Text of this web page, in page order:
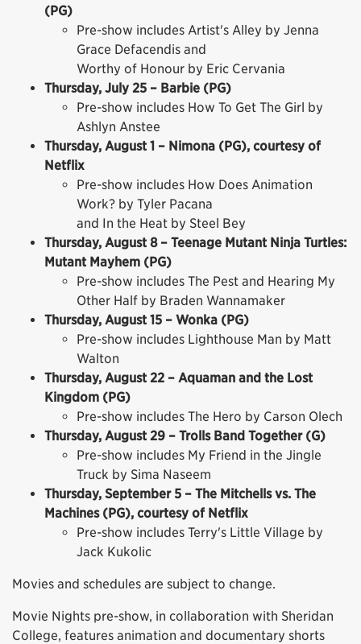
(PG)
Pre-show includes Artist's Alley by Jenna
Grace Defacendis and
Worthy of Honour by Eric Cervania
Thursday, July 25 – Barbie (PG)
Pre-show includes How To Get The Girl by
Ashlyn Anstee
Thursday, August 1 – Nimona (PG), courtesy of
Netflix
Pre-show includes How Does Animation
Work? by Tyler Pacana
and In the Heat by Steel Bey
Thursday, August 8 – Teenage Mutant Ninja Turtles:
Mutant Mayhem (PG)
Pre-show includes The Pest and Hearing My
Other Half by Braden Wannamaker
Thursday, August 15 – Wonka (PG)
Pre-show includes Lighthouse Man by Matt
Walton
Thursday, August 22 – Aquaman and the Lost
Kingdom (PG)
Pre-show includes The Hero by Carson Olech
Thursday, August 29 – Trolls Band Together (G)
Pre-show includes My Friend in the Jingle
Truck by Sima Naseem
Thursday, September 5 – The Mitchells vs. The
Machines (PG), courtesy of Netflix
Pre-show includes Terry's Little Village by
Jack Kukolic
Movies and schedules are subject to change.
Movie Nights pre-show, in collaboration with Sheridan
College, features animation and documentary shorts